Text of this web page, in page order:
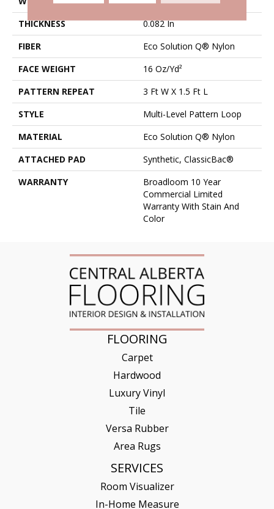
THICKNESS
0.082 In
FIBER
Eco Solution Q® Nylon
FACE WEIGHT
16 Oz/yd²
PATTERN REPEAT
3 Ft W X 1.5 Ft L
STYLE
Multi-Level Pattern Loop
MATERIAL
Eco Solution Q® Nylon
ATTACHED PAD
Synthetic, ClassicBac®
WARRANTY
Broadloom 10 Year
Commercial Limited
Warranty With Stain And
Color
FLOORING
Carpet
Hardwood
Luxury Vinyl
Tile
Versa Rubber
Area Rugs
SERVICES
Room Visualizer
In-Home Measure